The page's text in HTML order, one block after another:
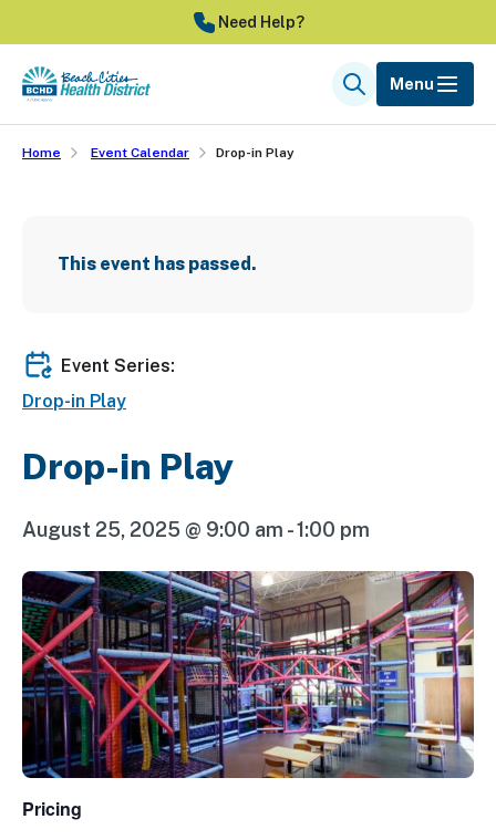
to
main
content
Need Help?
SearchMenu
Home Event Calendar Drop-in Play
This event has passed.
Event Series:
Drop-in Play
Drop-in Play
August 25, 2025 @ 9:00 am -1:00 pm
Pricing